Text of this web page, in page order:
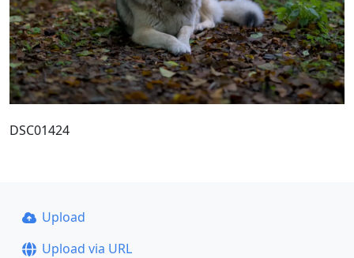
DSC01424
Upload
Upload via URL